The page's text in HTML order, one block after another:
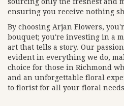
ensuring you receive nothing
By choosing Arjan Flowers,
bouquet; you're investing in a
art that tells a story. Our
evident in everything we do,
choice for those in Richmond
and an unforgettable floral
to florist for all your floral